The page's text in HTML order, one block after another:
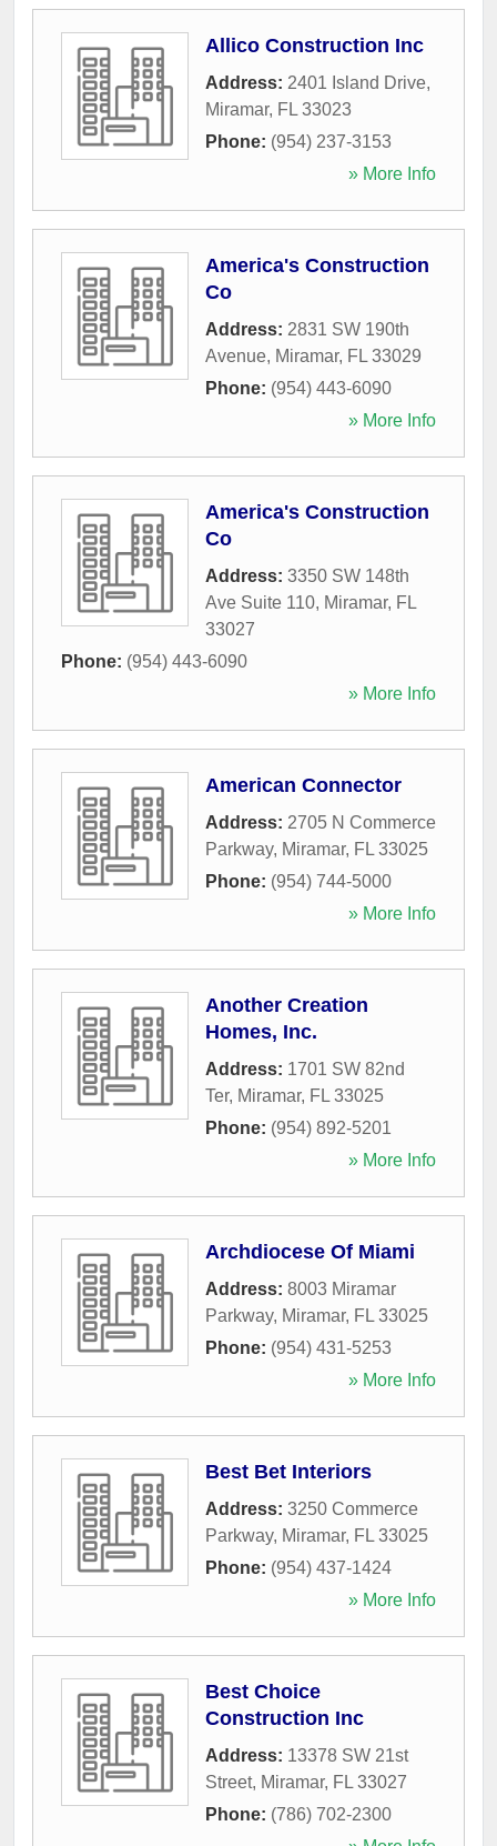
Allico Construction Inc
Address: 2401 Island Drive,
Miramar, FL 33023
Phone: (954) 237-3153
» More Info
America's Construction
Co
Address: 2831 SW 190th
Avenue, Miramar, FL 33029
Phone: (954) 443-6090
» More Info
America's Construction
Co
Address: 3350 SW 148th
Ave Suite 110, Miramar, FL
33027
Phone: (954) 443-6090
» More Info
American Connector
Address: 2705 N Commerce
Parkway, Miramar, FL 33025
Phone: (954) 744-5000
» More Info
Another Creation
Homes, Inc.
Address: 1701 SW 82nd
Ter, Miramar, FL 33025
Phone: (954) 892-5201
» More Info
Archdiocese Of Miami
Address: 8003 Miramar
Parkway, Miramar, FL 33025
Phone: (954) 431-5253
» More Info
Best Bet Interiors
Address: 3250 Commerce
Parkway, Miramar, FL 33025
Phone: (954) 437-1424
» More Info
Best Choice
Construction Inc
Address: 13378 SW 21st
Street, Miramar, FL 33027
Phone: (786) 702-2300